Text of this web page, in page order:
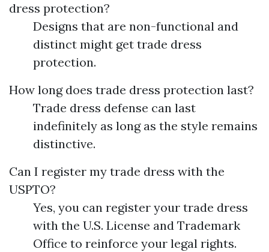
dress protection?
Designs that are non-functional and
distinct might get trade dress
protection.
How long does trade dress protection last?
Trade dress defense can last
indefinitely as long as the style remains
distinctive.
Can I register my trade dress with the
USPTO?
Yes, you can register your trade dress
with the U.S. License and Trademark
Office to reinforce your legal rights.